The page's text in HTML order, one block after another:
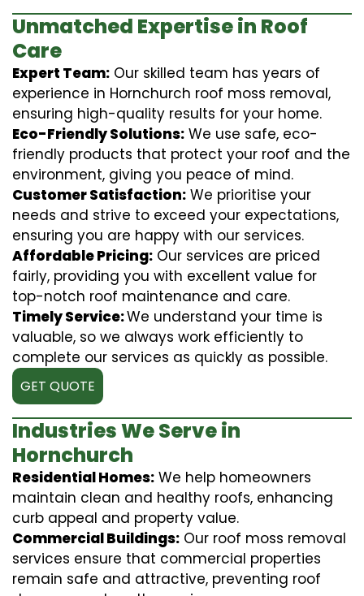
Unmatched Expertise in Roof
Care
Expert Team: Our skilled team has years of
experience in Hornchurch roof moss removal,
ensuring high-quality results for your home.
Eco-Friendly Solutions: We use safe, eco-
friendly products that protect your roof and the
environment, giving you peace of mind.
Customer Satisfaction: We prioritise your
needs and strive to exceed your expectations,
ensuring you are happy with our services.
Affordable Pricing: Our services are priced
fairly, providing you with excellent value for
top-notch roof maintenance and care.
Timely Service:We understand your time is
valuable, so we always work efficiently to
complete our services as quickly as possible.
GET QUOTE
Industries We Serve in
Hornchurch
Residential Homes: We help homeowners
maintain clean and healthy roofs, enhancing
curb appeal and property value.
Commercial Buildings: Our roof moss removal
services ensure that commercial properties
remain safe and attractive, preventing roof